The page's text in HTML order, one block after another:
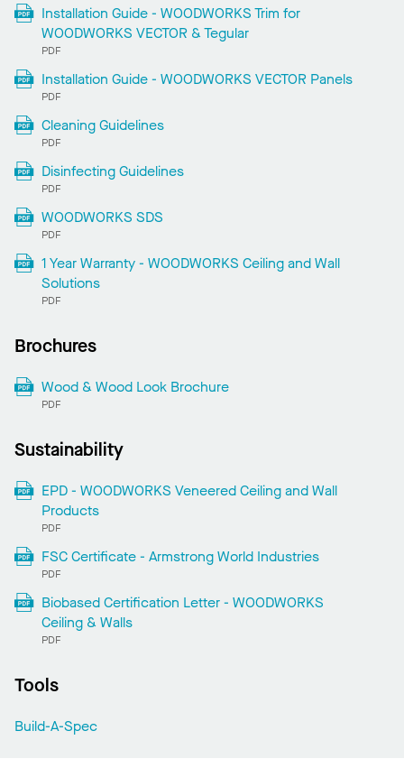
Installation Guide - WOODWORKS Trim for
WOODWORKS VECTOR & Tegular
PDF
Installation Guide - WOODWORKS VECTOR Panels
PDF
Cleaning Guidelines
PDF
Disinfecting Guidelines
PDF
WOODWORKS SDS
PDF
1 Year Warranty - WOODWORKS Ceiling and Wall
Solutions
PDF
Brochures
Wood & Wood Look Brochure
PDF
Sustainability
EPD - WOODWORKS Veneered Ceiling and Wall
Products
PDF
FSC Certificate - Armstrong World Industries
PDF
Biobased Certification Letter - WOODWORKS
Ceiling & Walls
PDF
Tools
Build-A-Spec